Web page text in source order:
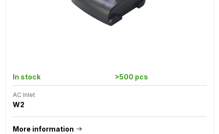
In stock >500 pcs
AC Inlet
W2
More information